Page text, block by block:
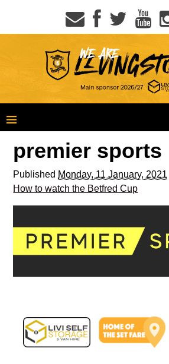
premier sports
Published Monday, 11 January, 2021
How to watch the Betfred Cup